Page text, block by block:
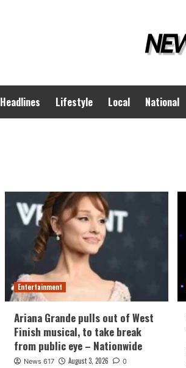
Headlines Lifestyle Local National
Entertainment
Ariana Grande pulls out of West
Finish musical, to take break
from public eye – Nationwide
News 617 August 3, 2026 0